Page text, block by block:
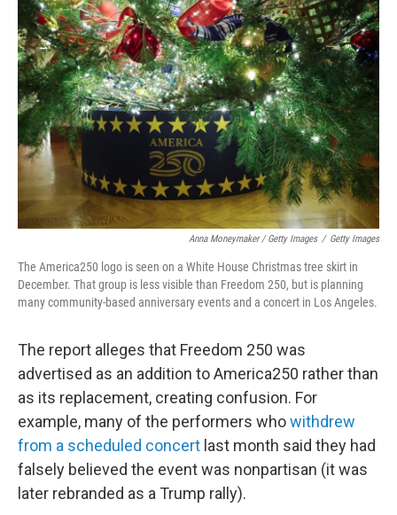
Anna Moneymaker / Getty Images / Getty Images
The America250 logo is seen on a White House Christmas tree skirt in
December. That group is less visible than Freedom 250, but is planning
many community-based anniversary events and a concert in Los Angeles.
The report alleges that Freedom 250 was
advertised as an addition to America250 rather than
as its replacement, creating confusion. For
example, many of the performers whowithdrew
from a scheduled concert last month said they had
falsely believed the event was nonpartisan (it was
later rebranded as a Trump rally).